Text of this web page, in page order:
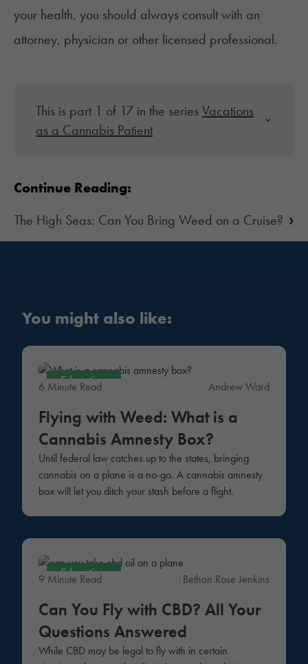
your health, you should always consult with an
attorney, physician or other licensed professional.
This is part 1 of 17 in the seriesVacations
as a Cannabis Patient
Continue Reading:
The High Seas: Can You Bring Weed on a Cruise? ›
You might also like:
Education
6 Minute Read Andrew Ward
Flying with Weed: What is a
Cannabis Amnesty Box?
Until federal law catches up to the states, bringing
cannabis on a plane is a no-go. A cannabis amnesty
box will let you ditch your stash before a flight.
Education
9 Minute Read Bethan Rose Jenkins
Can You Fly with CBD? All Your
Questions Answered
While CBD may be legal to fly with in certain